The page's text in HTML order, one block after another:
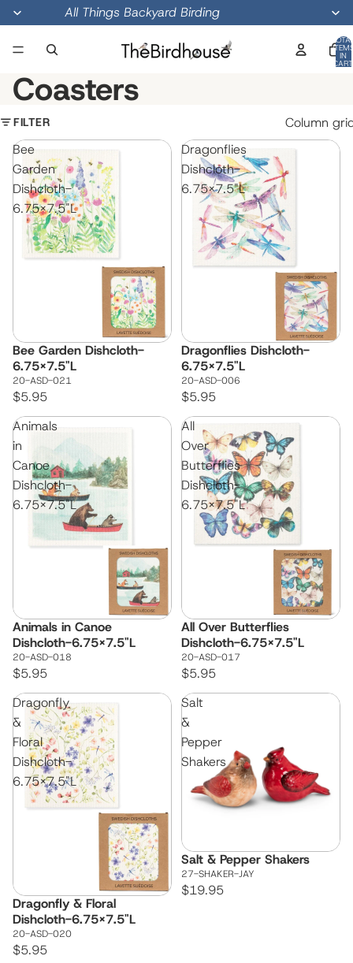
All Things Backyard Birding
IN
Coasters
FILTER
Column
Bee
Garden
Dishcloth-
6.75x7.5"L
Bee Garden Dishcloth-
6.75x7.5"L
20-ASD-021
$5.95
Dragonflies
Dishcloth-
6.75x7.5"L
Dragonflies Dishcloth-
6.75x7.5"L
20-ASD-006
$5.95
Animals
in
Canoe
Dishcloth-
6.75x7.5"L
Animals in Canoe
Dishcloth-6.75x7.5"L
20-ASD-018
$5.95
All
Over
Butterflies
Dishcloth-
6.75x7.5"L
All Over Butterflies
Dishcloth-6.75x7.5"L
20-ASD-017
$5.95
Dragonfly
&
Floral
Dishcloth-
6.75x7.5"L
Dragonfly & Floral
Dishcloth-6.75x7.5"L
20-ASD-020
$5.95
Salt
&
Pepper
Shakers
Salt & Pepper Shakers
27-SHAKER-JAY
$19.95